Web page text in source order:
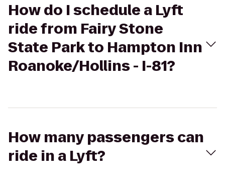
How do I schedule a Lyft
ride from Fairy Stone
State Park to Hampton Inn
Roanoke/Hollins - I-81?
How many passengers can
ride in a Lyft?